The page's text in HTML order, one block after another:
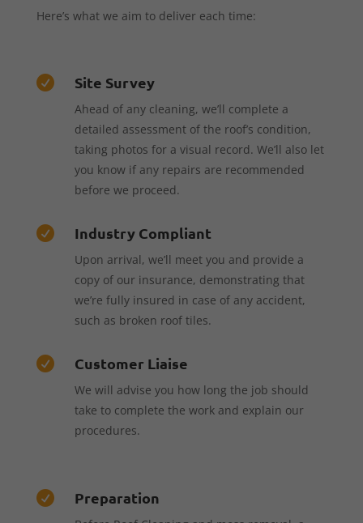
Here’s what we aim to deliver each time:
 Site Survey
Ahead of any cleaning, we’ll complete a
detailed assessment of the roof’s condition,
taking photos for a visual record. We’ll also let
you know if any repairs are recommended
before we proceed.
 Industry Compliant
Upon arrival, we’ll meet you and provide a
copy of our insurance, demonstrating that
we’re fully insured in case of any accident,
such as broken roof tiles.
 Customer Liaise
We will advise you how long the job should
take to complete the work and explain our
procedures.
 Preparation